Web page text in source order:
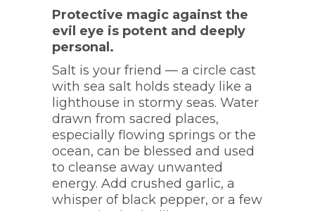
Protective magic against the
evil eye is potent and deeply
personal.
Salt is your friend — a circle cast
with sea salt holds steady like a
lighthouse in stormy seas. Water
drawn from sacred places,
especially flowing springs or the
ocean, can be blessed and used
to cleanse away unwanted
energy. Add crushed garlic, a
whisper of black pepper, or a few